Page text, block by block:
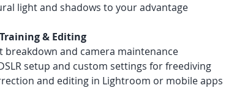
light and shadows to your advantage
& Editing
breakdown and camera maintenance
setup and custom settings for freediving
and editing in Lightroom or mobile apps